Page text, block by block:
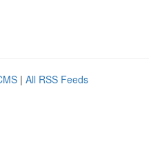
| All RSS Feeds